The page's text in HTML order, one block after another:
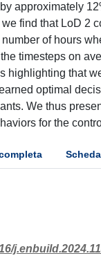
approximately
find that LoD 2
of hours
timesteps on
highlighting that
optimal
We thus
for the